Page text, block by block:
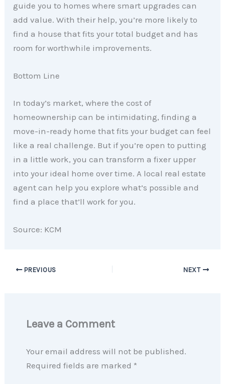
guide you to homes where smart upgrades can
add value. With their help, you’re more likely to
find a house that fits your total budget and has
room for worthwhile improvements.
Bottom Line
In today’s market, where the cost of
homeownership can be intimidating, finding a
move-in-ready home that fits your budget can feel
like a real challenge. But if you’re open to putting
in a little work, you can transform a fixer upper
into your ideal home over time. A local real estate
agent can help you explore what’s possible and
find a place that’ll work for you.
Source: KCM
PREVIOUS NEXT
Leave a Comment
Your email address will not be published.
Required fields are marked *